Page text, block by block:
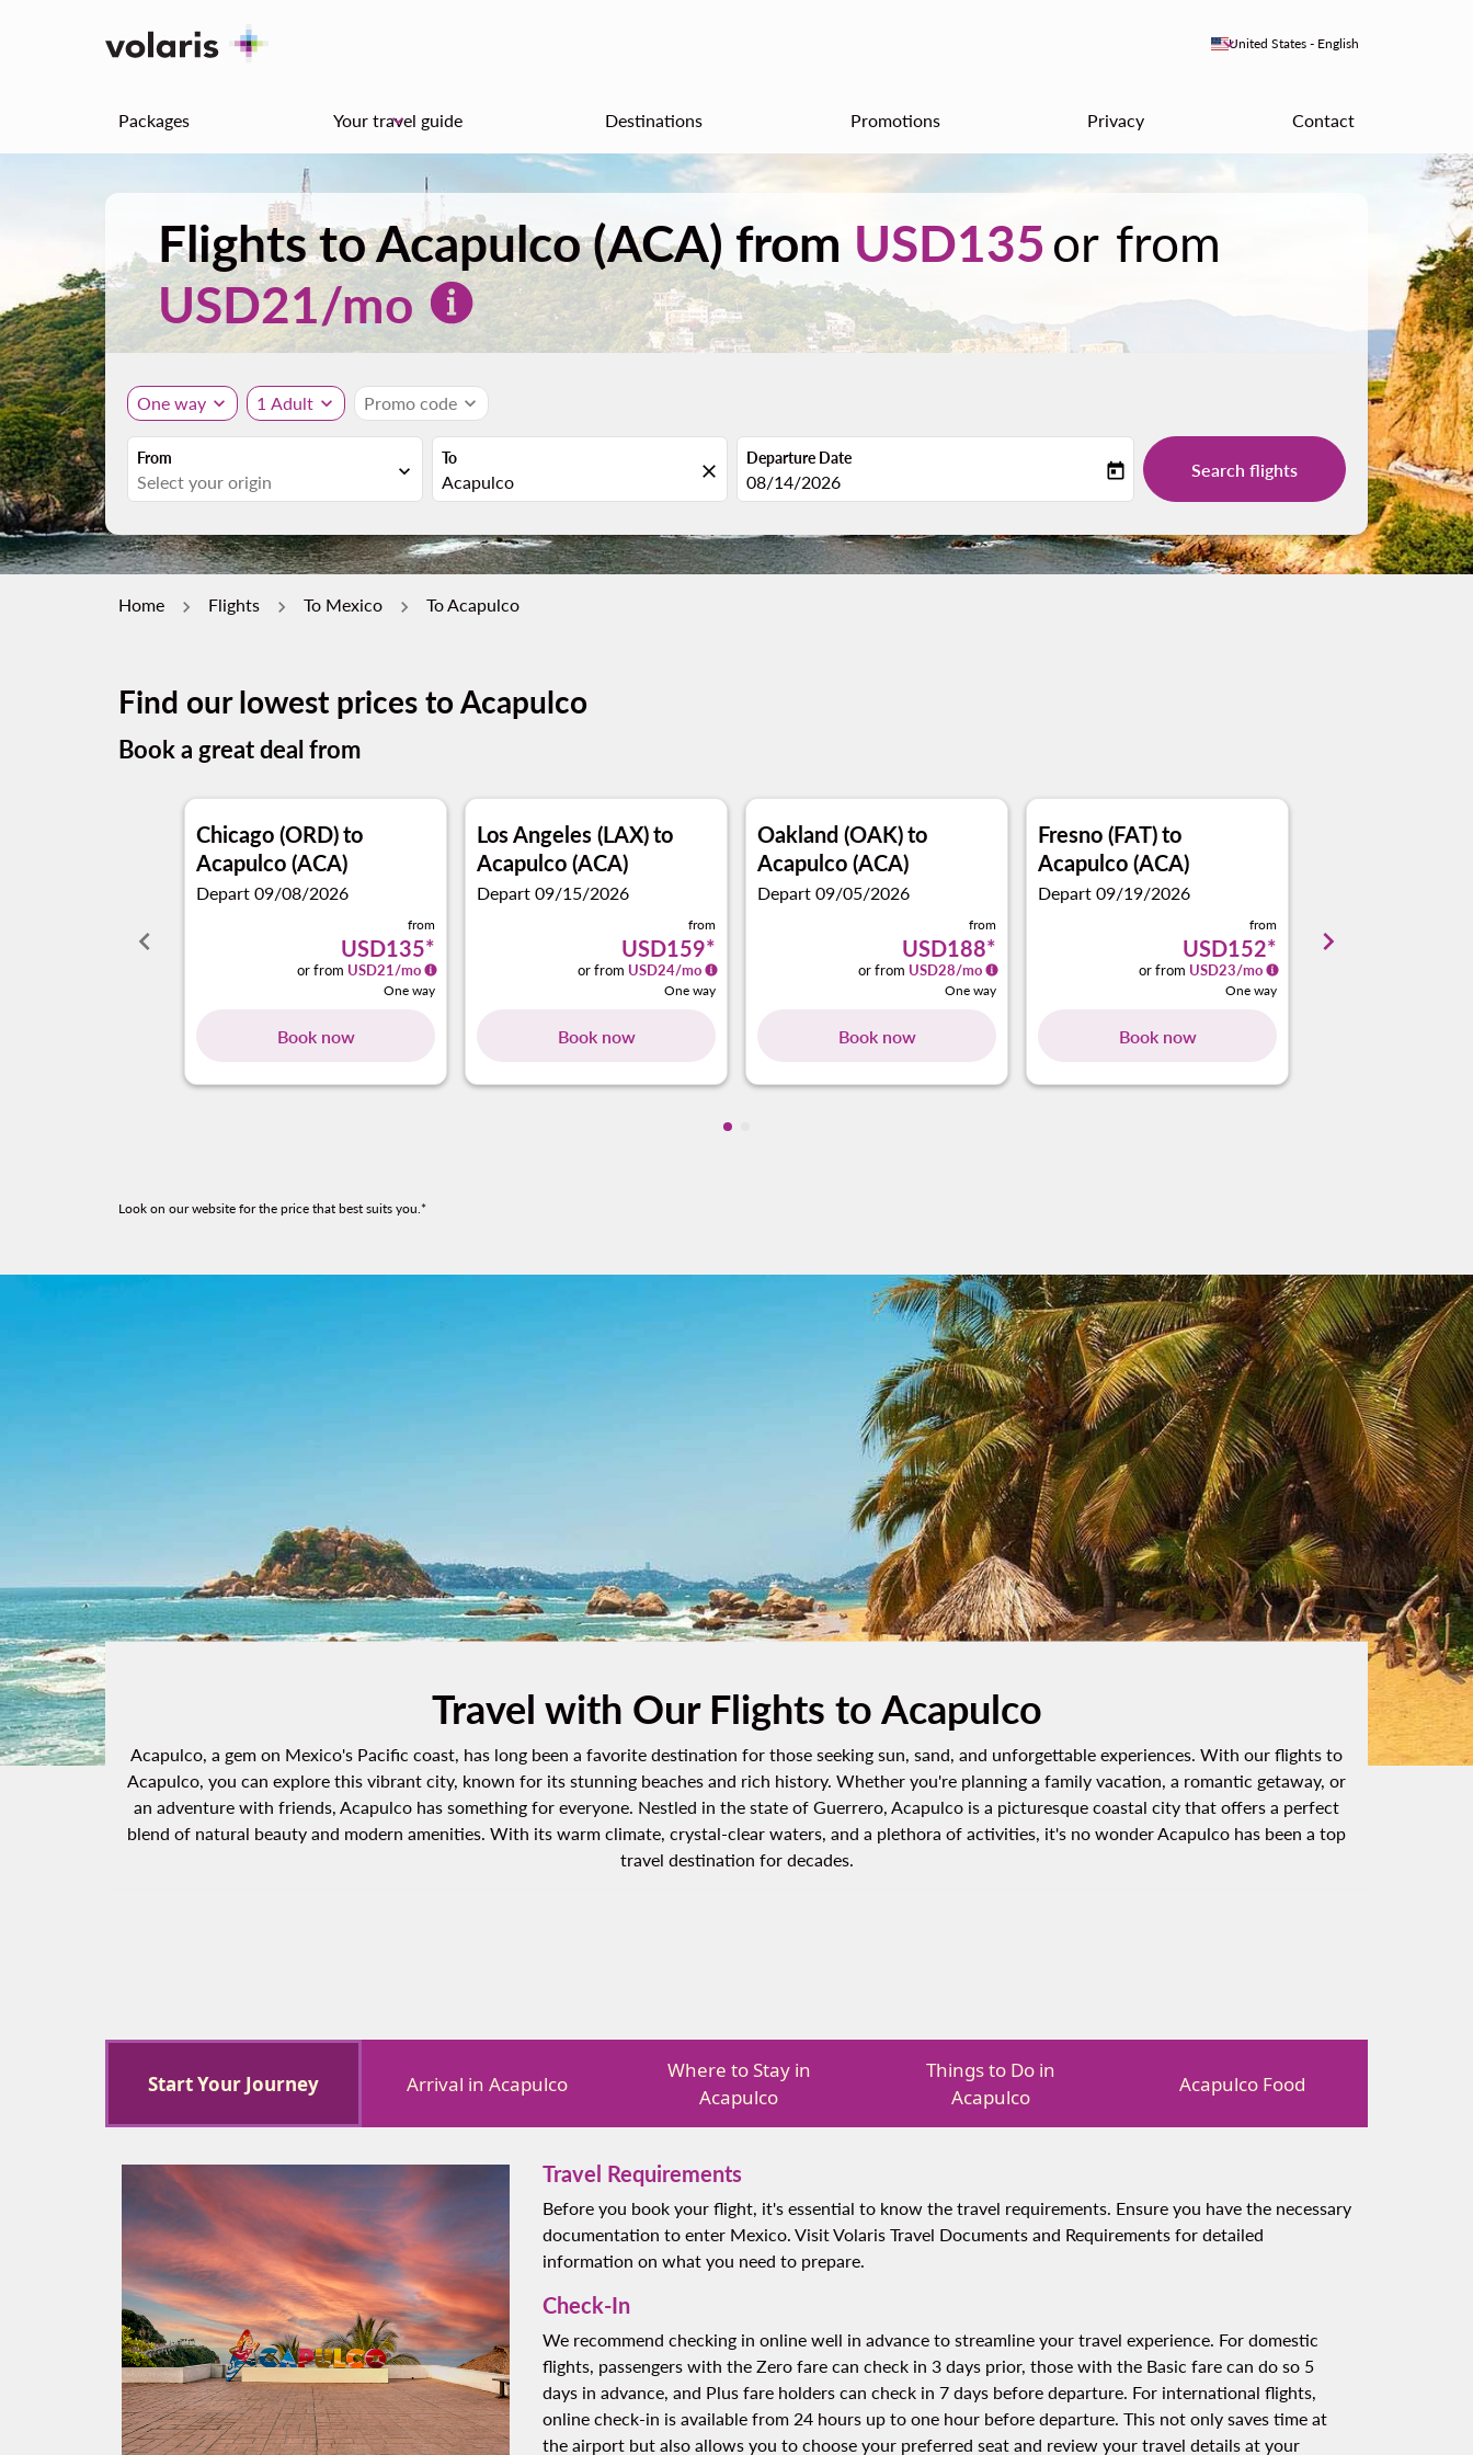
United States - English
keyboard_arrow_down
Packages Your travel guide
keyboard_arrow_down Destinations Promotions Privacy Contact
Flights to Acapulco (ACA) from USD135 or from
USD21/mo
One way expand_more 1 Adult expand_more Promo code expand_more
From
expand_more
To
close
Departure Date
fc-booking-departure-date-aria-label
08/14/2026 today Search flights
Home Flights To Mexico To Acapulco
Find our lowest prices to Acapulco
Book a great deal from
keyboard_arrow_left
Chicago (ORD)to
Acapulco (ACA)
Depart 09/08/2026
from
USD135*
or from USD21 /mo
One way
Book now
Los Angeles (LAX)to
Acapulco (ACA)
Depart 09/15/2026
from
USD159*
or from USD24/mo
One way
Book now
Oakland (OAK)to
Acapulco (ACA)
Depart 09/05/2026
from
USD188*
or from USD28/mo
One way
Book now
Fresno (FAT)to
Acapulco (ACA)
Depart 09/19/2026
from
USD152*
or from USD23/mo
One way
Book now
keyboard_arrow_right
Showing cmp-pagination-showing-cards 1 To 4
Look on our website for the price that best suits you.*
Travel with Our Flights to Acapulco
Acapulco, a gem on Mexico's Pacific coast, has long been a favorite destination for those seeking sun, sand, and unforgettable experiences. With our flights to
Acapulco, you can explore this vibrant city, known for its stunning beaches and rich history. Whether you're planning a family vacation, a romantic getaway, or
an adventure with friends, Acapulco has something for everyone. Nestled in the state of Guerrero, Acapulco is a picturesque coastal city that offers a perfect
blend of natural beauty and modern amenities. With its warm climate, crystal-clear waters, and a plethora of activities, it's no wonder Acapulco has been a top
travel destination for decades.
Start Your Journey Arrival in Acapulco
Where to Stay in
Acapulco
Things to Do in
Acapulco
Acapulco Food
Travel Requirements
Before you book your flight, it's essential to know the travel requirements. Ensure you have the necessary
documentation to enter Mexico. Visit Volaris Travel Documents and Requirements for detailed
information on what you need to prepare.
Check-In
We recommend checking in online well in advance to streamline your travel experience. For domestic
flights, passengers with the Zero fare can check in 3 days prior, those with the Basic fare can do so 5
days in advance, and Plus fare holders can check in 7 days before departure. For international flights,
online check-in is available from 24 hours up to one hour before departure. This not only saves time at
the airport but also allows you to choose your preferred seat and review your travel details at your